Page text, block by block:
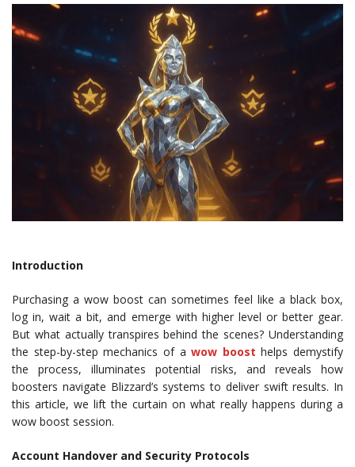
Introduction
Purchasing a wow boost can sometimes feel like a black box,
log in, wait a bit, and emerge with higher level or better gear.
But what actually transpires behind the scenes? Understanding
the step-by-step mechanics of awow boost helps demystify
the process, illuminates potential risks, and reveals how
boosters navigate Blizzard’s systems to deliver swift results. In
this article, we lift the curtain on what really happens during a
wow boost session.
Account Handover and Security Protocols